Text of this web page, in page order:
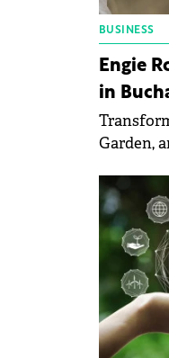
BUSINESS
Engie
in
Garden,
for
in the